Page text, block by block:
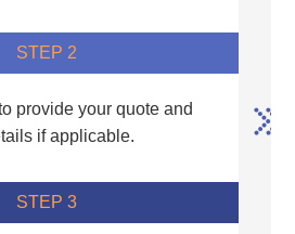
STEP 2
provide your quote and
if applicable.
STEP 3